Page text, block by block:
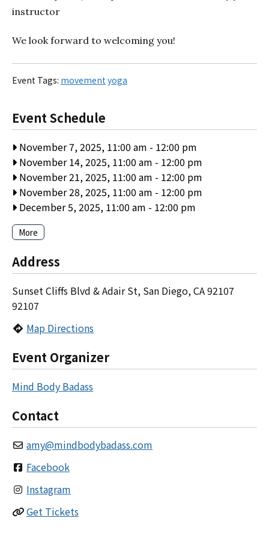
instructor
We look forward to welcoming you!
Event Tags: movement yoga
Event Schedule
November 7, 2025, 11:00 am - 12:00 pm
November 14, 2025, 11:00 am - 12:00 pm
November 21, 2025, 11:00 am - 12:00 pm
November 28, 2025, 11:00 am - 12:00 pm
December 5, 2025, 11:00 am - 12:00 pm
More
Address
Sunset Cliffs Blvd & Adair St, San Diego, CA 92107
92107
Map Directions
Event Organizer
Mind Body Badass
Contact
amy@mindbodybadass.com
Facebook
Instagram
Get Tickets